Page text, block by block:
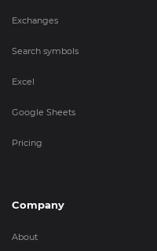
Exchanges
Search symbols
Excel
Google Sheets
Pricing
Company
About